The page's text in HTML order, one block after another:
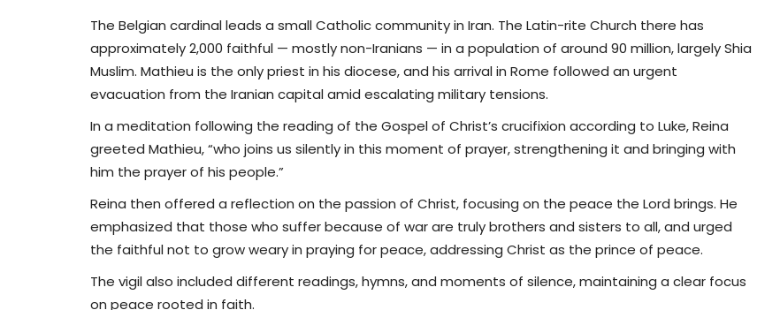
The Belgian cardinal leads a small Catholic community in Iran. The Latin-rite Church there has
approximately 2,000 faithful — mostly non-Iranians — in a population of around 90 million, largely Shia
Muslim. Mathieu is the only priest in his diocese, and his arrival in Rome followed an urgent
evacuation from the Iranian capital amid escalating military tensions.
In a meditation following the reading of the Gospel of Christ’s crucifixion according to Luke, Reina
greeted Mathieu, “who joins us silently in this moment of prayer, strengthening it and bringing with
him the prayer of his people.”
Reina then offered a reflection on the passion of Christ, focusing on the peace the Lord brings. He
emphasized that those who suffer because of war are truly brothers and sisters to all, and urged
the faithful not to grow weary in praying for peace, addressing Christ as the prince of peace.
The vigil also included different readings, hymns, and moments of silence, maintaining a clear focus
on peace rooted in faith.